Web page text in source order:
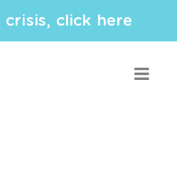
crisis, click here